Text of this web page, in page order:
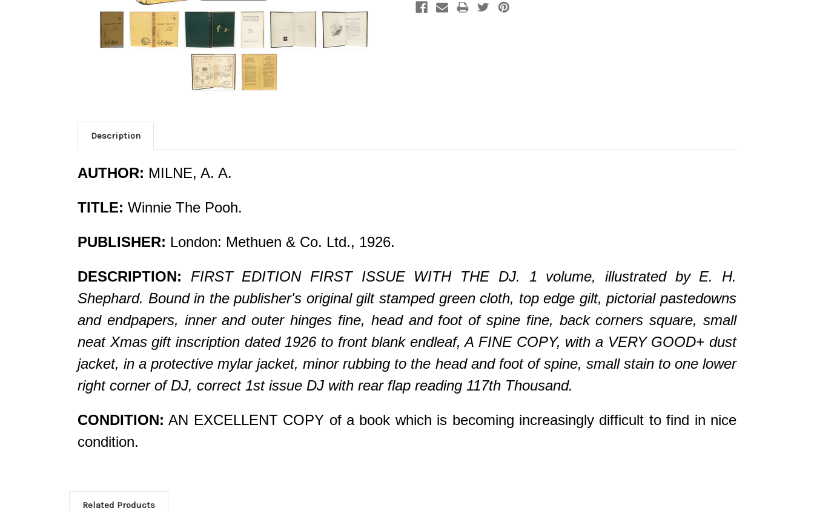
Description
AUTHOR: MILNE, A. A.
TITLE: Winnie The Pooh.
PUBLISHER: London: Methuen & Co. Ltd., 1926.
DESCRIPTION:
FIRST EDITION FIRST ISSUE WITH THE DJ. 1 volume, illustrated by E. H.
Shephard. Bound in the publisher's original gilt stamped green cloth, top edge gilt, pictorial pastedowns
and endpapers, inner and outer hinges fine, head and foot of spine fine, back corners square, small
neat Xmas gift inscription dated 1926 to front blank endleaf, A FINE COPY, with a VERY GOOD+ dust
jacket, in a protective mylar jacket, minor rubbing to the head and foot of spine, small stain to one lower
right corner of DJ, correct 1st issue DJ with rear flap reading 117th Thousand.
CONDITION: AN EXCELLENT COPY of a book which is becoming increasingly difficult to find in nice
condition.
Related Products